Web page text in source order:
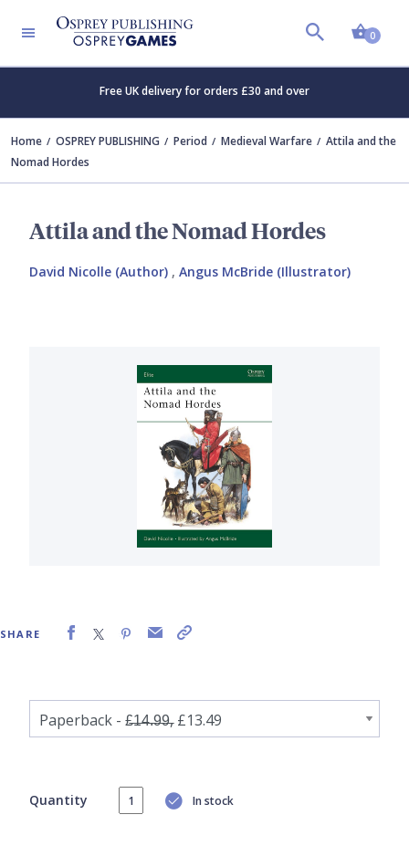
0
Free UK delivery for orders £30 and over
Home OSPREY PUBLISHING Period Medieval Warfare
Attila and the
Nomad Hordes
Attila and the Nomad Hordes
David Nicolle (Author) , Angus McBride (Illustrator)
SHARE
Quantity In stock